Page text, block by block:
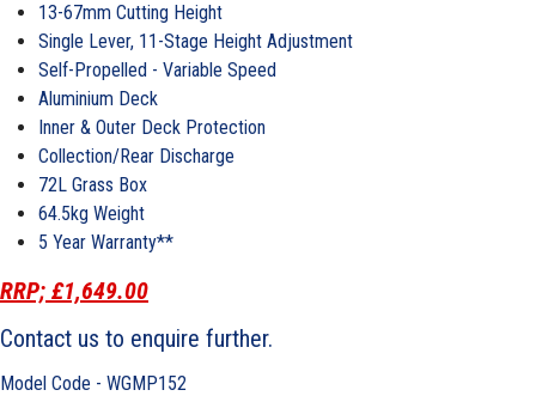
13-67mm Cutting Height
Single Lever, 11-Stage Height Adjustment
Self-Propelled - Variable Speed
Aluminium Deck
Inner & Outer Deck Protection
Collection/Rear Discharge
72L Grass Box
64.5kg Weight
5 Year Warranty**
RRP; £1,649.00
Contact us to enquire further.
Model Code - WGMP152